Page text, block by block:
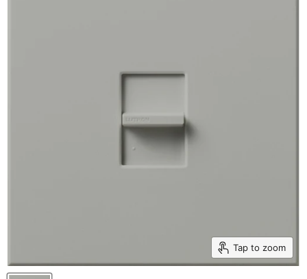
Tap to zoom